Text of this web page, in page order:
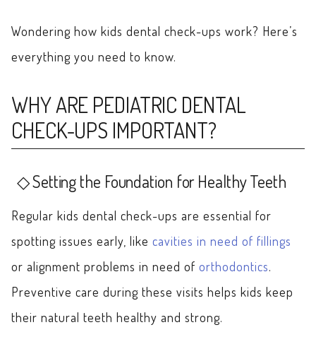
Wondering how kids dental check-ups work? Here’s
everything you need to know.
WHY ARE PEDIATRIC DENTAL
CHECK-UPS IMPORTANT?
Setting the Foundation for Healthy Teeth
Regular kids dental check-ups are essential for
spotting issues early, like cavities in need of fillings
or alignment problems in need of orthodontics.
Preventive care during these visits helps kids keep
their natural teeth healthy and strong.